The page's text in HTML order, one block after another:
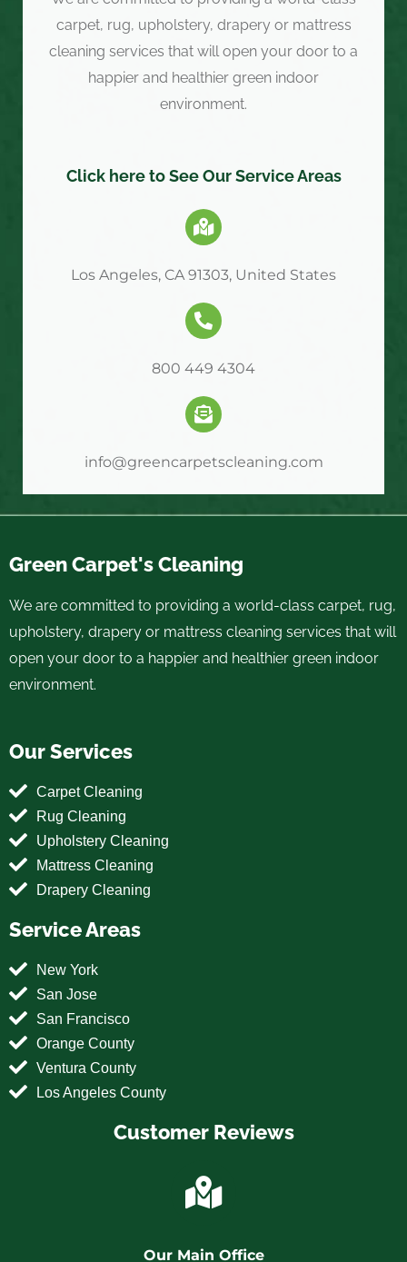
carpet, rug, upholstery, drapery or mattress
cleaning services that will open your door to a
happier and healthier green indoor
environment.
Click here to See Our Service Areas
Los Angeles, CA 91303, United States
800 449 4304
info@greencarpetscleaning.com
Green Carpet's Cleaning
We are committed to providing a world-class carpet, rug,
upholstery, drapery or mattress cleaning services that will
open your door to a happier and healthier green indoor
environment.
Our Services
Carpet Cleaning
Rug Cleaning
Upholstery Cleaning
Mattress Cleaning
Drapery Cleaning
Service Areas
New York
San Jose
San Francisco
Orange County
Ventura County
Los Angeles County
Customer Reviews
Our Main Office